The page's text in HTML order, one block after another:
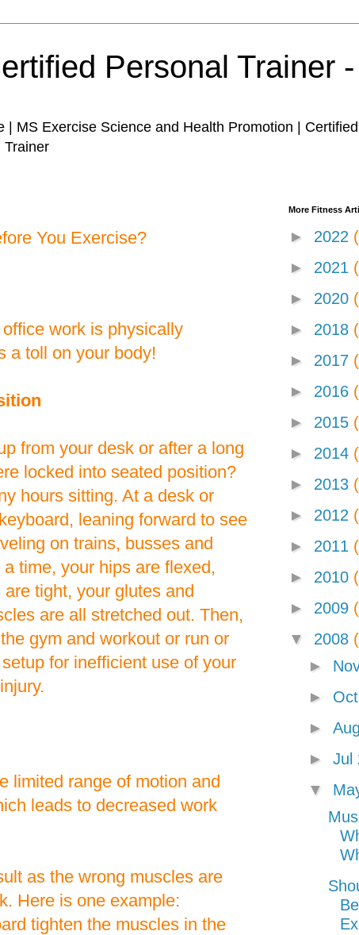
Personal Trainer
| MS Exercise Science and Health Promotion |
Trainer
You Exercise?
work is physically
a toll on your body!
from your desk or after a long
locked into seated position?
hours sitting. At a desk or
leaning forward to see
on trains, busses and
time, your hips are flexed,
tight, your glutes and
are all stretched out. Then,
gym and workout or run or
for inefficient use of your
limited range of motion and
leads to decreased work
as the wrong muscles are
Here is one example:
tighten the muscles in the
More Fitness
► 2022
► 2021
► 2020
► 2018
► 2017
► 2016
► 2015
► 2014
► 2013
► 2012
► 2011
► 2010
► 2009
▼ 2008
►
►
►
► Jul
▼